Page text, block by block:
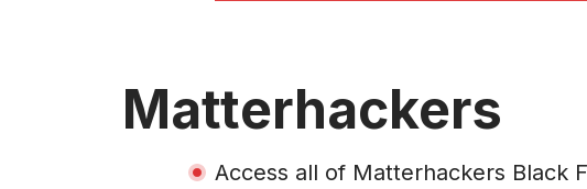
Matterhackers
Access all of Matterhackers Black